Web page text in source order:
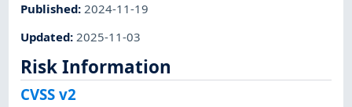
Published:2024-11-19
Updated:2025-11-03
Risk Information
CVSS v2